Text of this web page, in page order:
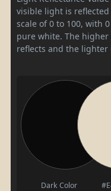
visible light is
scale of 0 to 100, with
pure white. The
reflects and the lighter
Dark Color